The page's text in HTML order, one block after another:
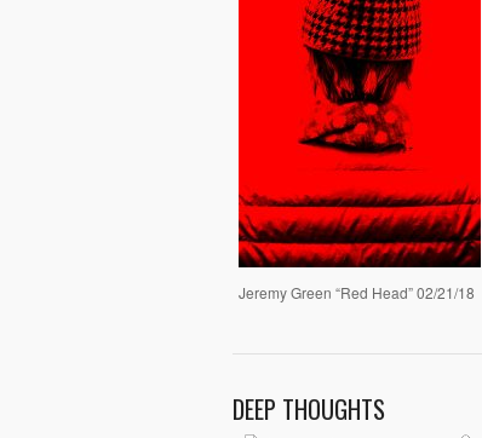
Jeremy Green “Red Head” 02/21/18
DEEP THOUGHTS